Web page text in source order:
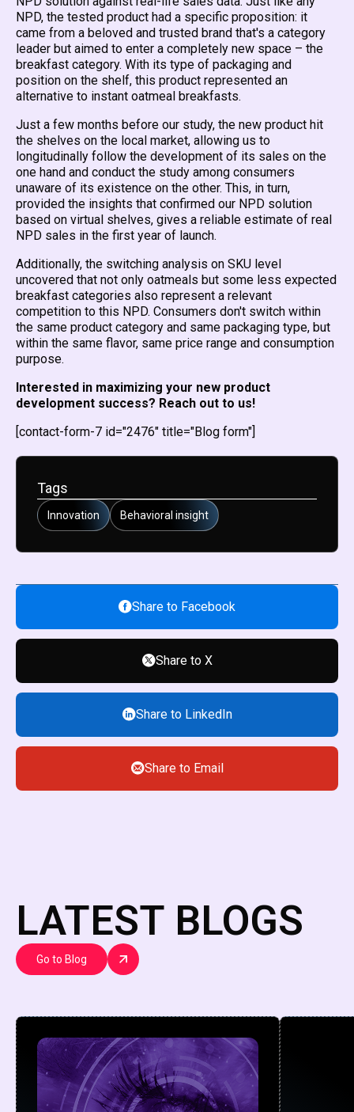
NPD, the tested product had a specific proposition: it
came from a beloved and trusted brand that's a category
leader but aimed to enter a completely new space – the
breakfast category. With its type of packaging and
position on the shelf, this product represented an
alternative to instant oatmeal breakfasts.
Just a few months before our study, the new product hit
the shelves on the local market, allowing us to
longitudinally follow the development of its sales on the
one hand and conduct the study among consumers
unaware of its existence on the other. This, in turn,
provided the insights that confirmed our NPD solution
based on virtual shelves, gives a reliable estimate of real
NPD sales in the first year of launch.
Additionally, the switching analysis on SKU level
uncovered that not only oatmeals but some less expected
breakfast categories also represent a relevant
competition to this NPD. Consumers don't switch within
the same product category and same packaging type, but
within the same flavor, same price range and consumption
purpose.
Interested in maximizing your new product
development success? Reach out to us!
[contact-form-7 id="2476" title="Blog form"]
Tags
Innovation Behavioral insight
Share to Facebook
Share to X
Share to LinkedIn
Share to Email
LATEST BLOGS
Go to Blog